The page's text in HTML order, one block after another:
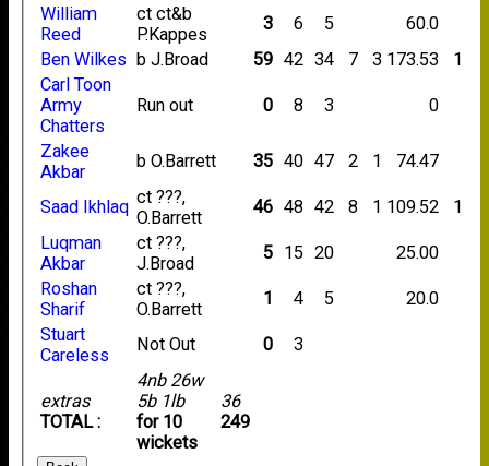
extras
TOTAL :
4nb 26w
5b 1lb
for 10
wickets
36
249
William
Reed
ct ct&b
P.Kappes
3 6 5
60.0
Ben Wilkes b J.Broad 59 42 34 7 3 173.53
1
Carl Toon
Army
Chatters
Run out 0 8 3 0
Zakee
Akbar
b O.Barrett 35 40 47 2 1 74.47
Saad Ikhlaq ct ???,
O.Barrett
46 48 42 8 1 109.52
1
Luqman
Akbar
ct ???,
J.Broad
5 15 20
25.00
Roshan
Sharif
ct ???,
O.Barrett
1 4 5
20.0
Stuart
Careless
Not Out 0 3